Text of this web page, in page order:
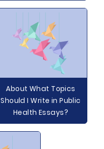
About What Topics
Should I Write in Public
Health Essays?